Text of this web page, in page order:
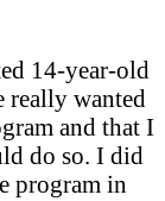
14-year-old
really wanted
and that I
do so. I did
program in